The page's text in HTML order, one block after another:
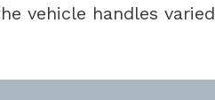
vehicle handles varied